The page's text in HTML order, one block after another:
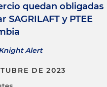
quedan obligadas
SAGRILAFT y PTEE
Alert
DE 2023